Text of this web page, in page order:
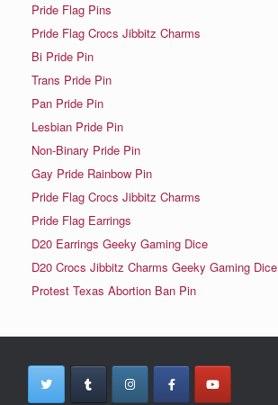
Pride Flag Pins
Pride Flag Crocs Jibbitz Charms
Bi Pride Pin
Trans Pride Pin
Pan Pride Pin
Lesbian Pride Pin
Non-Binary Pride Pin
Gay Pride Rainbow Pin
Pride Flag Crocs Jibbitz Charms
Pride Flag Earrings
D20 Earrings Geeky Gaming Dice
D20 Crocs Jibbitz Charms Geeky Gaming Dice
Protest Texas Abortion Ban Pin